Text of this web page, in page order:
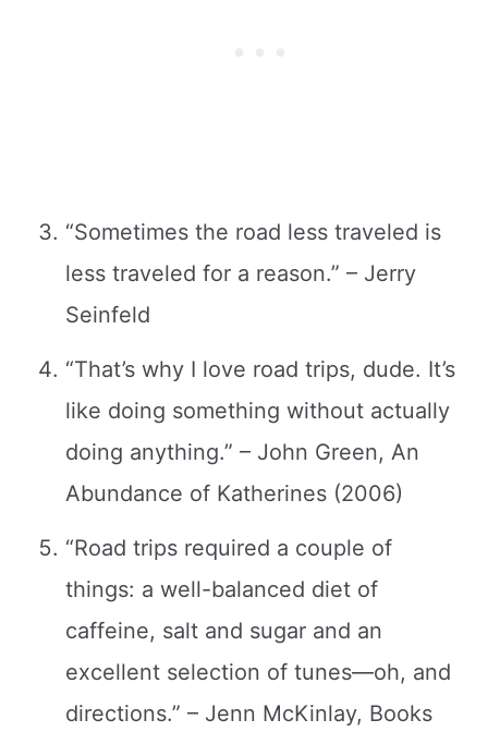
“Sometimes the road less traveled is
less traveled for a reason.” – Jerry
Seinfeld
“That’s why I love road trips, dude. It’s
like doing something without actually
doing anything.” – John Green, An
Abundance of Katherines (2006)
“Road trips required a couple of
things: a well-balanced diet of
caffeine, salt and sugar and an
excellent selection of tunes—oh, and
directions.” – Jenn McKinlay, Books